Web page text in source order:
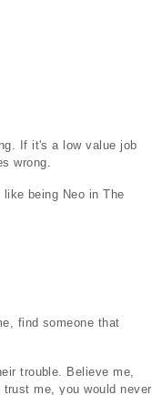
If it's a low value job
wrong.
being Neo in The
find someone that
trouble. Believe me,
me, you would never